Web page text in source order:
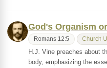
God's Organism
Romans 12:5 Church
H.J. Vine preaches about
body, emphasizing the